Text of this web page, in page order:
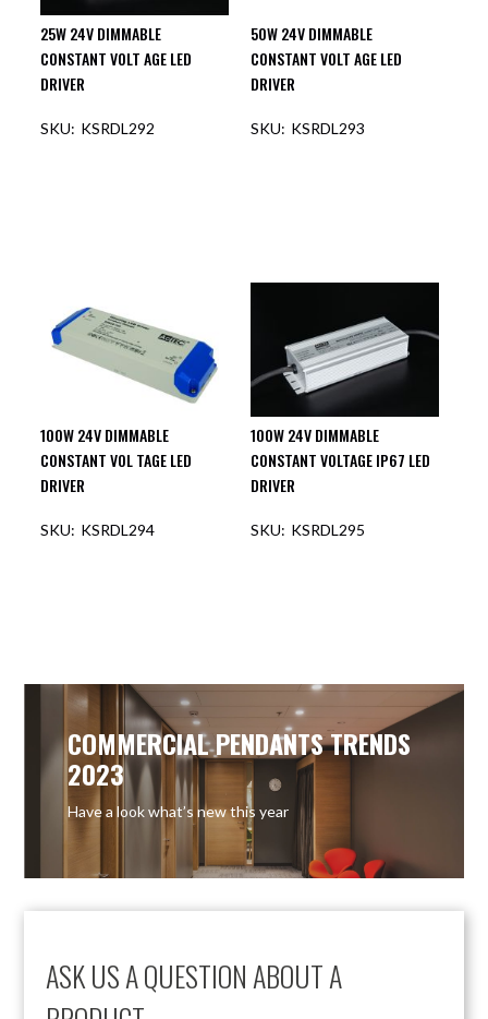
25W 24V DIMMABLE
CONSTANT VOLT AGE LED
DRIVER
KSRDL292
50W 24V DIMMABLE
CONSTANT VOLT AGE LED
DRIVER
KSRDL293
100W 24V DIMMABLE
CONSTANT VOL TAGE LED
DRIVER
KSRDL294
100W 24V DIMMABLE
CONSTANT VOLTAGE IP67 LED
DRIVER
KSRDL295
ASK US A QUESTION ABOUT A
COMMERCIAL PENDANTS TRENDS
2023
Have a look what’s new this year